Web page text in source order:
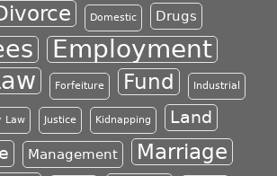
Domestic Drugs
Employment
Forfeiture Fund Industrial
Law Justice Kidnapping
Land
Management Marriage